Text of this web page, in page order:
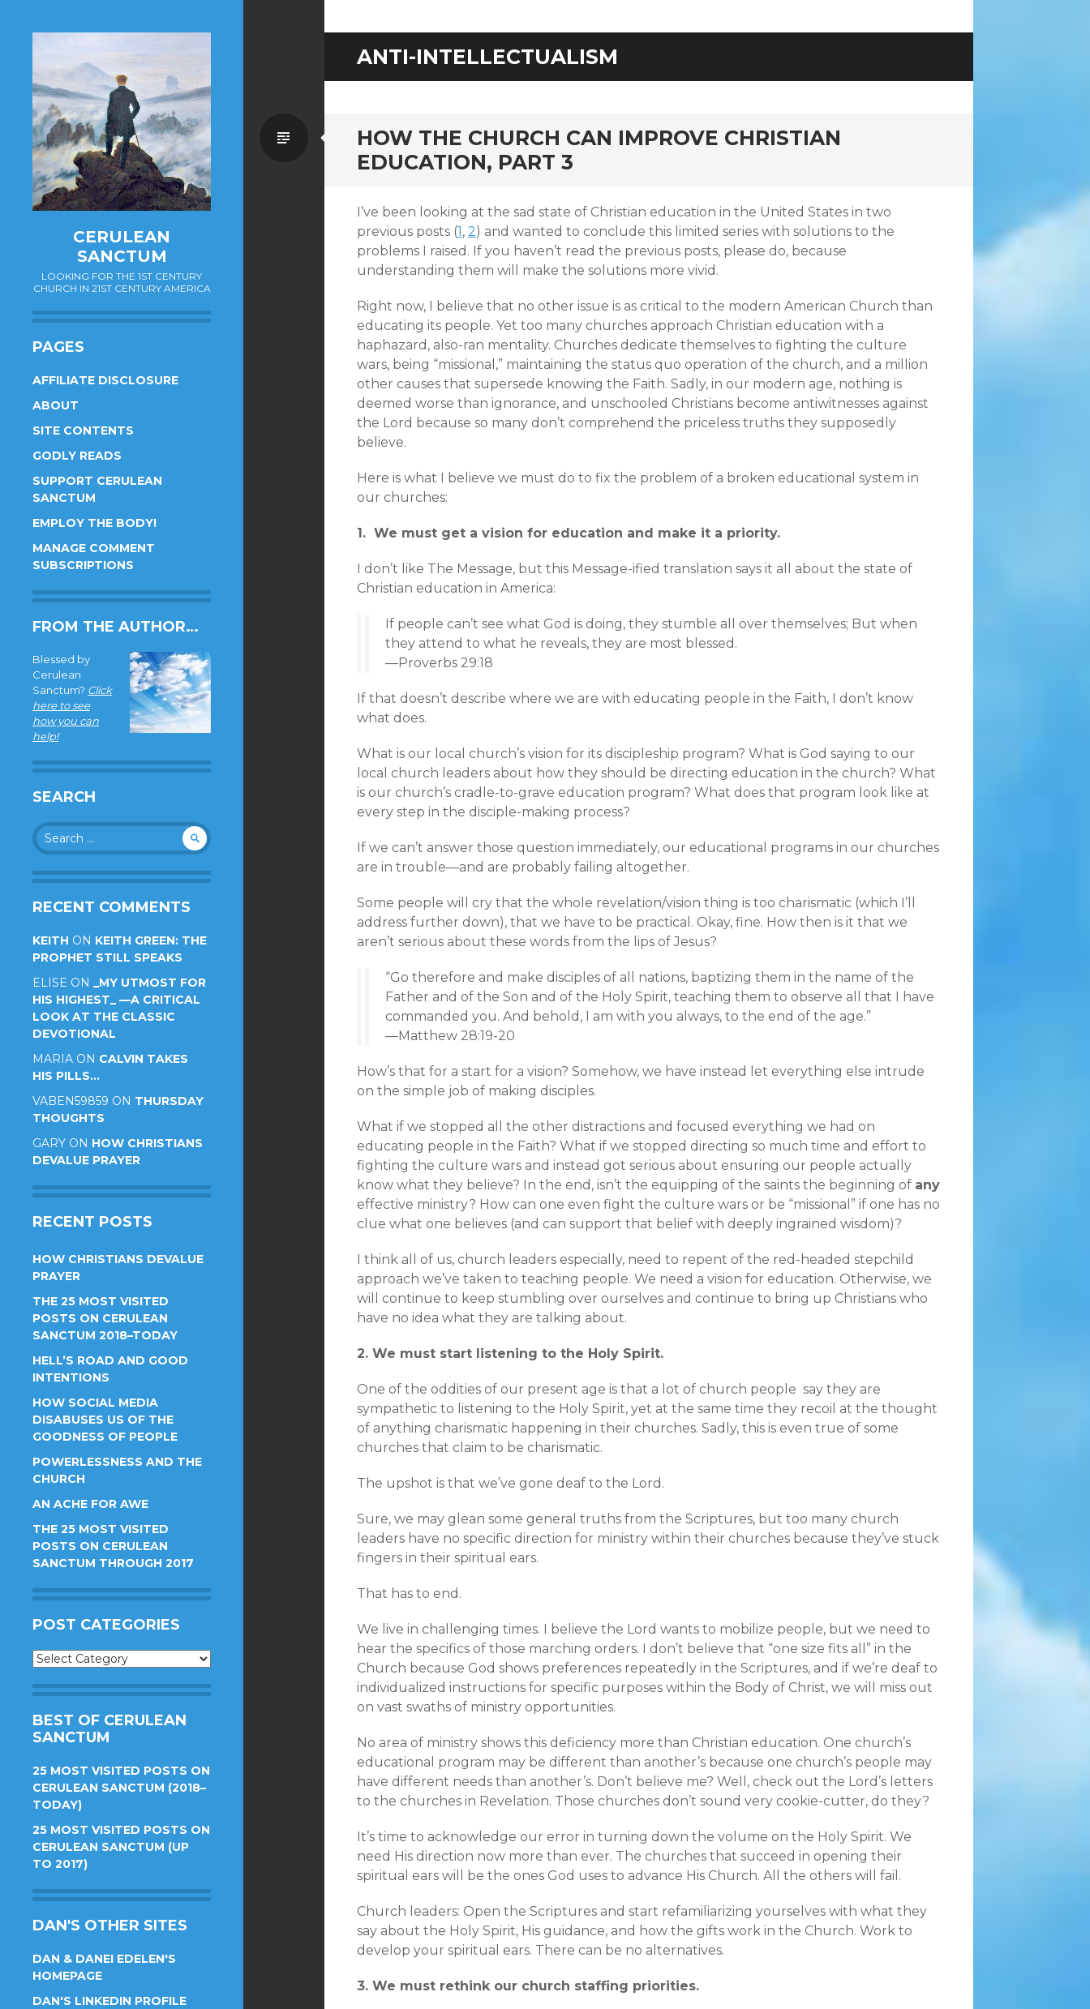
CERULEAN
SANCTUM
LOOKING FOR THE 1ST CENTURY
CHURCH IN 21ST CENTURY AMERICA
PAGES
AFFILIATE DISCLOSURE
ABOUT
SITE CONTENTS
GODLY READS
SUPPORT CERULEAN
SANCTUM
EMPLOY THE BODY!
MANAGE COMMENT
SUBSCRIPTIONS
FROM THE AUTHOR…
Blessed by
Cerulean
Sanctum? Click
here to see
how you can
help!
SEARCH
Search
for:
RECENT COMMENTS
KEITH ON KEITH GREEN: THE
PROPHET STILL SPEAKS
ELISE ON _MY UTMOST FOR
HIS HIGHEST_ —A CRITICAL
LOOK AT THE CLASSIC
DEVOTIONAL
MARIA ON CALVIN TAKES
HIS PILLS…
VABEN59859 ON THURSDAY
THOUGHTS
GARY ON HOW CHRISTIANS
DEVALUE PRAYER
RECENT POSTS
HOW CHRISTIANS DEVALUE
PRAYER
THE 25 MOST VISITED
POSTS ON CERULEAN
SANCTUM 2018–TODAY
HELL’S ROAD AND GOOD
INTENTIONS
HOW SOCIAL MEDIA
DISABUSES US OF THE
GOODNESS OF PEOPLE
POWERLESSNESS AND THE
CHURCH
AN ACHE FOR AWE
THE 25 MOST VISITED
POSTS ON CERULEAN
SANCTUM THROUGH 2017
POST CATEGORIES
Post
BEST OF CERULEAN
SANCTUM
25 MOST VISITED POSTS ON
CERULEAN SANCTUM (2018–
TODAY)
25 MOST VISITED POSTS ON
CERULEAN SANCTUM (UP
TO 2017)
DAN'S OTHER SITES
DAN & DANEI EDELEN'S
HOMEPAGE
DAN'S LINKEDIN PROFILE
ANTI-INTELLECTUALISM
HOW THE CHURCH CAN IMPROVE CHRISTIAN
EDUCATION, PART 3
Standard
I’ve been looking at the sad state of Christian education in the United States in two
previous posts (1, 2) and wanted to conclude this limited series with solutions to the
problems I raised. If you haven’t read the previous posts, please do, because
understanding them will make the solutions more vivid.
Right now, I believe that no other issue is as critical to the modern American Church than
educating its people. Yet too many churches approach Christian education with a
haphazard, also-ran mentality. Churches dedicate themselves to fighting the culture
wars, being “missional,” maintaining the status quo operation of the church, and a million
other causes that supersede knowing the Faith. Sadly, in our modern age, nothing is
deemed worse than ignorance, and unschooled Christians become antiwitnesses against
the Lord because so many don’t comprehend the priceless truths they supposedly
believe.
Here is what I believe we must do to fix the problem of a broken educational system in
our churches:
1. We must get a vision for education and make it a priority.
I don’t like The Message, but this Message-ified translation says it all about the state of
Christian education in America:
If people can’t see what God is doing, they stumble all over themselves; But when
they attend to what he reveals, they are most blessed.
—Proverbs 29:18
If that doesn’t describe where we are with educating people in the Faith, I don’t know
what does.
What is our local church’s vision for its discipleship program? What is God saying to our
local church leaders about how they should be directing education in the church? What
is our church’s cradle-to-grave education program? What does that program look like at
every step in the disciple-making process?
If we can’t answer those question immediately, our educational programs in our churches
are in trouble—and are probably failing altogether.
Some people will cry that the whole revelation/vision thing is too charismatic (which I’ll
address further down), that we have to be practical. Okay, fine. How then is it that we
aren’t serious about these words from the lips of Jesus?
“Go therefore and make disciples of all nations, baptizing them in the name of the
Father and of the Son and of the Holy Spirit, teaching them to observe all that I have
commanded you. And behold, I am with you always, to the end of the age.”
—Matthew 28:19-20
How’s that for a start for a vision? Somehow, we have instead let everything else intrude
on the simple job of making disciples.
What if we stopped all the other distractions and focused everything we had on
educating people in the Faith? What if we stopped directing so much time and effort to
fighting the culture wars and instead got serious about ensuring our people actually
know what they believe? In the end, isn’t the equipping of the saints the beginning of any
effective ministry? How can one even fight the culture wars or be “missional” if one has no
clue what one believes (and can support that belief with deeply ingrained wisdom)?
I think all of us, church leaders especially, need to repent of the red-headed stepchild
approach we’ve taken to teaching people. We need a vision for education. Otherwise, we
will continue to keep stumbling over ourselves and continue to bring up Christians who
have no idea what they are talking about.
2. We must start listening to the Holy Spirit.
One of the oddities of our present age is that a lot of church people say they are
sympathetic to listening to the Holy Spirit, yet at the same time they recoil at the thought
of anything charismatic happening in their churches. Sadly, this is even true of some
churches that claim to be charismatic.
The upshot is that we’ve gone deaf to the Lord.
Sure, we may glean some general truths from the Scriptures, but too many church
leaders have no specific direction for ministry within their churches because they’ve stuck
fingers in their spiritual ears.
That has to end.
We live in challenging times. I believe the Lord wants to mobilize people, but we need to
hear the specifics of those marching orders. I don’t believe that “one size fits all” in the
Church because God shows preferences repeatedly in the Scriptures, and if we’re deaf to
individualized instructions for specific purposes within the Body of Christ, we will miss out
on vast swaths of ministry opportunities.
No area of ministry shows this deficiency more than Christian education. One church’s
educational program may be different than another’s because one church’s people may
have different needs than another’s. Don’t believe me? Well, check out the Lord’s letters
to the churches in Revelation. Those churches don’t sound very cookie-cutter, do they?
It’s time to acknowledge our error in turning down the volume on the Holy Spirit. We
need His direction now more than ever. The churches that succeed in opening their
spiritual ears will be the ones God uses to advance His Church. All the others will fail.
Church leaders: Open the Scriptures and start refamiliarizing yourselves with what they
say about the Holy Spirit, His guidance, and how the gifts work in the Church. Work to
develop your spiritual ears. There can be no alternatives.
3. We must rethink our church staffing priorities.